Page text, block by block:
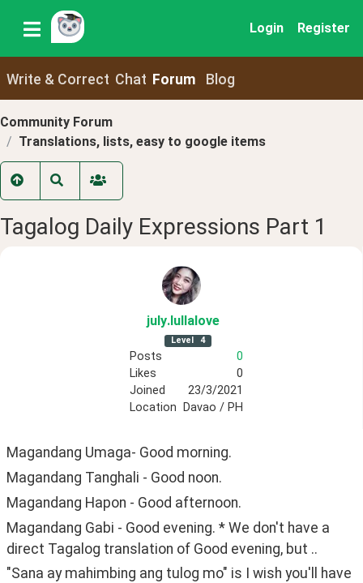
Login Register
Write & Correct Chat Forum Blog
Community Forum
Translations, lists, easy to google items
Tagalog Daily Expressions Part 1
july.lullalove
Level 4
Posts
0
Likes
0
Joined
23/3/2021
Location
Davao / PH
Magandang Umaga- Good morning.
Magandang Tanghali - Good noon.
Magandang Hapon - Good afternoon.
Magandang Gabi - Good evening. * We don't have a
direct Tagalog translation of Good evening, but ..
"Sana ay mahimbing ang tulog mo" is I wish you'll have